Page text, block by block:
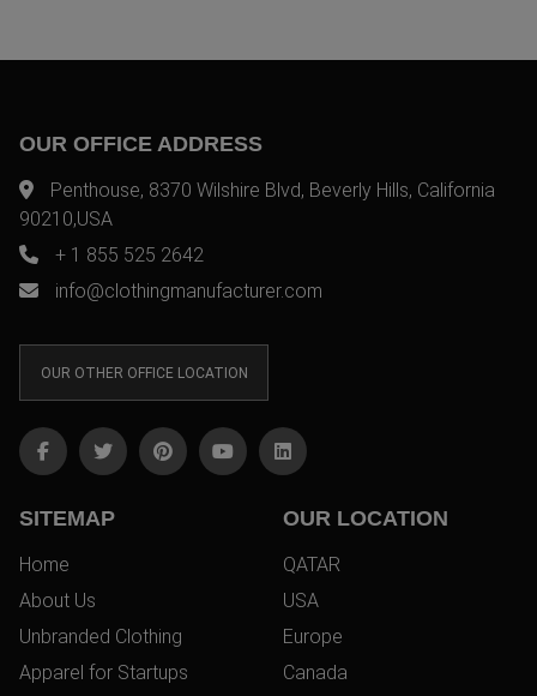
OUR OFFICE ADDRESS
Penthouse, 8370 Wilshire Blvd, Beverly Hills, California
90210,USA
+ 1 855 525 2642
info@clothingmanufacturer.com
OUR OTHER OFFICE LOCATION
SITEMAP
Home
About Us
Unbranded Clothing
Apparel for Startups
OUR LOCATION
QATAR
USA
Europe
Canada